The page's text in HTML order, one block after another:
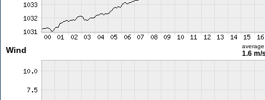
Wind average
1.6 m/